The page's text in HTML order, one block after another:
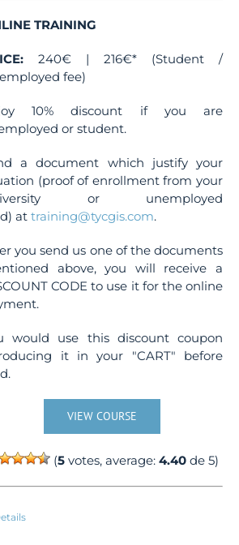
TRAINING
240€ | 216€* (Student /
fee)
10% discount if you are
or student.
a document which justify your
(proof of enrollment from your
or unemployed
attraining@tycgis.com.
you send us one of the documents
above, you will receive a
CODE to use it for the online
would use this discount coupon
it in your "CART" before
VIEW COURSE
(5 votes, average:4.40 de 5)